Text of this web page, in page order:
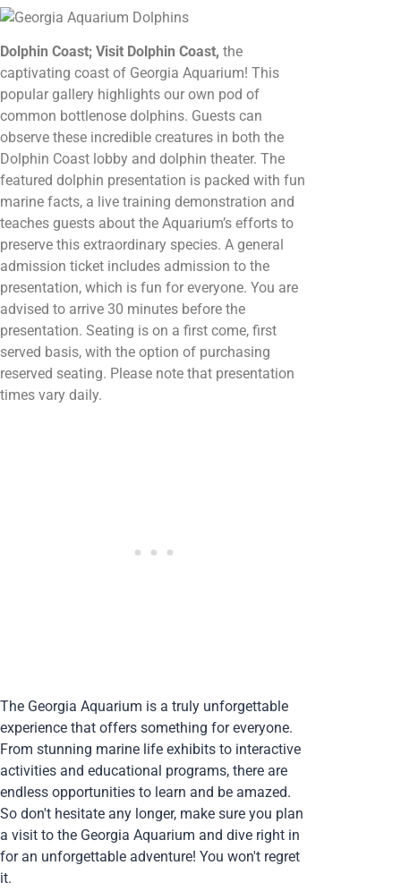
Dolphin Coast; Visit Dolphin Coast, the
captivating coast of Georgia Aquarium! This
popular gallery highlights our own pod of
common bottlenose dolphins. Guests can
observe these incredible creatures in both the
Dolphin Coast lobby and dolphin theater. The
featured dolphin presentation is packed with fun
marine facts, a live training demonstration and
teaches guests about the Aquarium’s efforts to
preserve this extraordinary species. A general
admission ticket includes admission to the
presentation, which is fun for everyone. You are
advised to arrive 30 minutes before the
presentation. Seating is on a first come, first
served basis, with the option of purchasing
reserved seating. Please note that presentation
times vary daily.
The Georgia Aquarium is a truly unforgettable
experience that offers something for everyone.
From stunning marine life exhibits to interactive
activities and educational programs, there are
endless opportunities to learn and be amazed.
So don't hesitate any longer, make sure you plan
a visit to the Georgia Aquarium and dive right in
for an unforgettable adventure! You won't regret
it.